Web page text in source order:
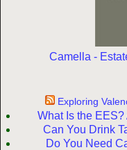
Camella -
Exploring
What Is the
Can You Drink
Do You Need